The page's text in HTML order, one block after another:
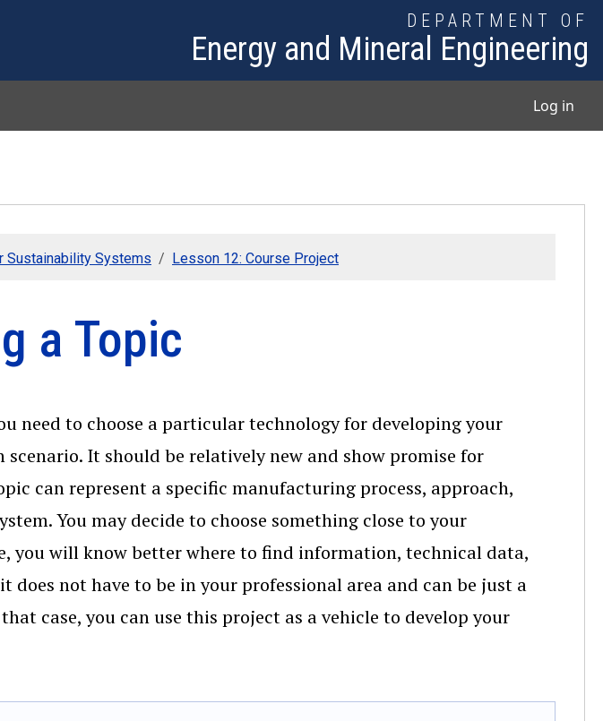
DEPARTMENT OF
Energy and Mineral Engineering
Log in
Sustainability Systems Lesson 12: Course Project
a Topic
need to choose a particular technology for developing your
It should be relatively new and show promise for
can represent a specific manufacturing process, approach,
You may decide to choose something close to your
you will know better where to find information, technical data,
does not have to be in your professional area and can be just a
case, you can use this project as a vehicle to develop your